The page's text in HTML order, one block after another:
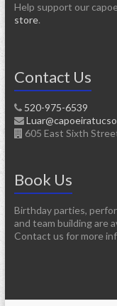
Help support our
store.
Contact Us
520-975-6539
605 East Sixth
Book Us
Birthday parties,
and team building are
Contact us for more